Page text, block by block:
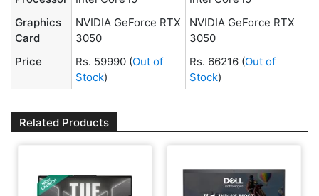
Graphics
Card
NVIDIA GeForce RTX
3050
NVIDIA GeForce RTX
3050
Price
Rs. 59990 (Out of
Stock)
Rs. 66216 (Out of
Stock)
Related Products